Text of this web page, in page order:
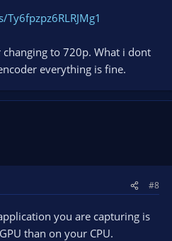
to 720p. What i dont
everything is fine.
#8
you are capturing is
than on your CPU.